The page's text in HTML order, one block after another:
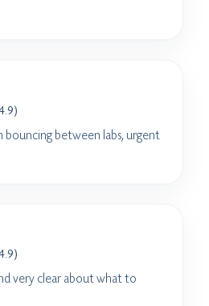
between labs, urgent
very clear about what to